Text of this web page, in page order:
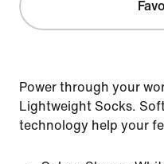
Power through your
Lightweight Socks.
technology help your